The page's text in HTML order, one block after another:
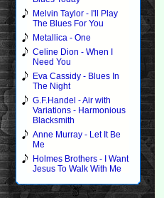
Melvin Taylor - I'll Play
The Blues For You
Metallica - One
Celine Dion - When I
Need You
Eva Cassidy - Blues In
The Night
G.F.Handel - Air with
Variations - Harmonious
Blacksmith
Anne Murray - Let It Be
Me
Holmes Brothers - I Want
Jesus To Walk With Me